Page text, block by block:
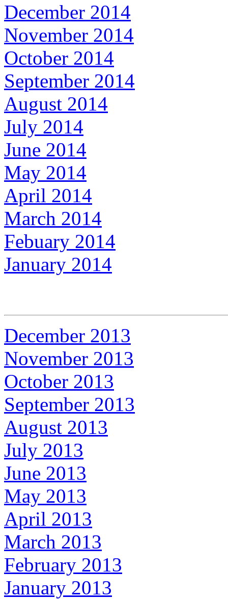
December 2014
November 2014
October 2014
September 2014
August 2014
July 2014
June 2014
May 2014
April 2014
March 2014
Febuary 2014
January 2014
December 2013
November 2013
October 2013
September 2013
August 2013
July 2013
June 2013
May 2013
April 2013
March 2013
February 2013
January 2013